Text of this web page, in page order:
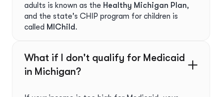
adults is known as the Healthy Michigan Plan,
and the state's CHIP program for children is
called MIChild .
What if I don't qualify for Medicaid
in Michigan?